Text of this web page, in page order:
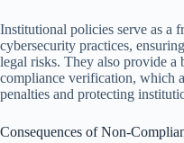
Institutional policies serve as a
cybersecurity practices,
legal risks. They also provide a
compliance verification, which
penalties and protecting
Consequences of Non-